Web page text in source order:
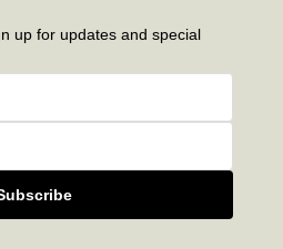
up for updates and special